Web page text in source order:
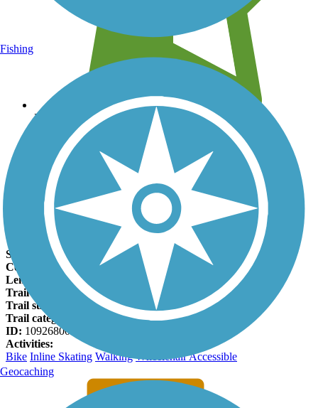
Leave reviews for trails
Add new and edit existing trails
Register Now
Mill Creek Greenway (AL) Facts
States:
Alabama
Counties:
Madison
Length:
0.6 miles
Trail end points: Mill Road and Browns Ferry Road
Trail surfaces:
Asphalt
Trail category:
Greenway/Non-RT
ID: 10926800
Activities:
Bike Inline Skating Walking Wheelchair Accessible
Fishing
Geocaching